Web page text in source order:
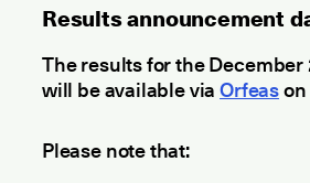
Results announcement
The results for the
will be available viaOrfeason
Please note that: